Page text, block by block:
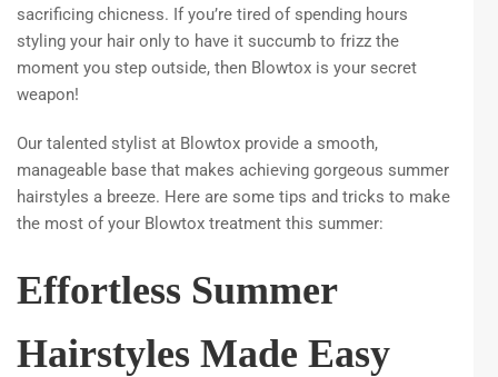
sacrificing chicness. If you’re tired of spending hours
styling your hair only to have it succumb to frizz the
moment you step outside, then Blowtox is your secret
weapon!
Our talented stylist at Blowtox provide a smooth,
manageable base that makes achieving gorgeous summer
hairstyles a breeze. Here are some tips and tricks to make
the most of your Blowtox treatment this summer:
Effortless Summer
Hairstyles Made Easy